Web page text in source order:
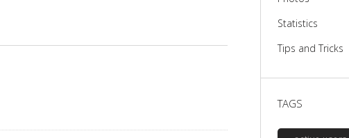
Statistics
Tips and Tricks
TAGS